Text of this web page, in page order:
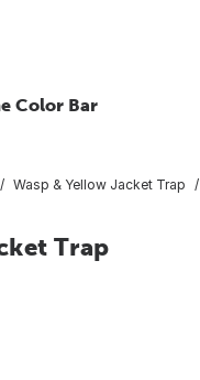
Color Bar
Wasp & Yellow Jacket Trap
Trap